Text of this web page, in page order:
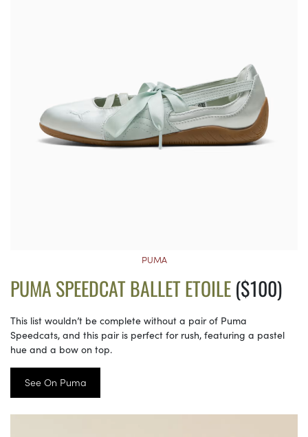
PUMA
PUMA SPEEDCAT BALLET ETOILE($100)
This list wouldn’t be complete without a pair of Puma
Speedcats, and this pair is perfect for rush, featuring a pastel
hue and a bow on top.
See On Puma